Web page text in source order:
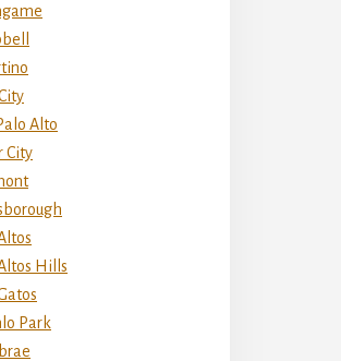
Alto
City
Altos Hills
Park